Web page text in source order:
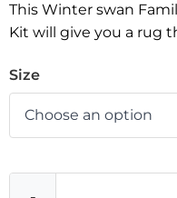
This Winter swan
Kit will give you a rug
Size